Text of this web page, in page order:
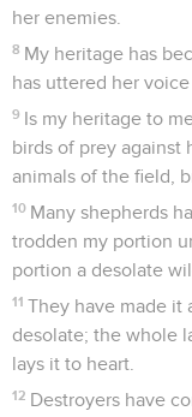
her enemies.
8 My heritage has
has uttered her
9 Is my heritage to
birds of prey against
animals of the field,
10 Many shepherds
trodden my portion
portion a desolate
11 They have made it
desolate; the whole
lays it to heart.
12 Destroyers have